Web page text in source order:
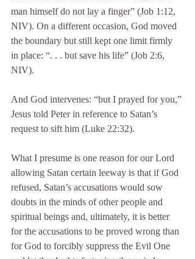
man himself do not lay a finger” (Job 1:12,
NIV). On a different occasion, God moved
the boundary but still kept one limit firmly
in place: “. . . but save his life” (Job 2:6,
NIV).
And God intervenes: “but I prayed for you,”
Jesus told Peter in reference to Satan’s
request to sift him (Luke 22:32).
What I presume is one reason for our Lord
allowing Satan certain leeway is that if God
refused, Satan’s accusations would sow
doubts in the minds of other people and
spiritual beings and, ultimately, it is better
for the accusations to be proved wrong than
for God to forcibly suppress the Evil One